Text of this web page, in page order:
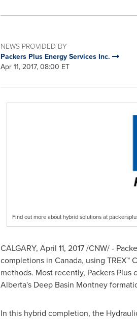
NEWS PROVIDED BY
Packers Plus Energy Services Inc.
Apr 11, 2017, 08:00 ET
Find out more about hybrid solutions at
CALGARY, April 11, 2017/CNW/ -
completions in Canada, using TREX™
methods. Most recently, Packers
Alberta'sDeep Basin Montney
In this hybrid completion, the